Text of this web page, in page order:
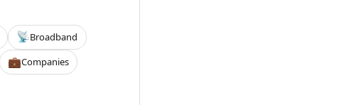
📡Broadband
💼Companies